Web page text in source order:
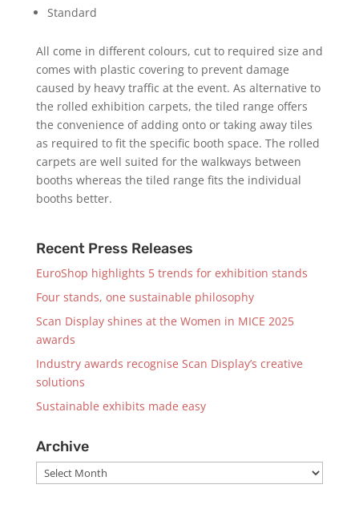
Standard
All come in different colours, cut to required size and
comes with plastic covering to prevent damage
caused by heavy traffic at the event. As alternative to
the rolled exhibition carpets, the tiled range offers
the convenience of adding onto or taking away tiles
as required to fit the specific booth space. The rolled
carpets are well suited for the walkways between
booths whereas the tiled range fits the individual
booths better.
Recent Press Releases
EuroShop highlights 5 trends for exhibition stands
Four stands, one sustainable philosophy
Scan Display shines at the Women in MICE 2025
awards
Industry awards recognise Scan Display’s creative
solutions
Sustainable exhibits made easy
Archive
Archive